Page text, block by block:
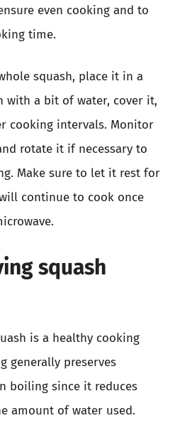
even cooking and to
time.
squash, place it in a
with a bit of water, cover it,
cooking intervals. Monitor
rotate it if necessary to
Make sure to let it rest for
continue to cook once
squash
is a healthy cooking
generally preserves
boiling since it reduces
amount of water used.